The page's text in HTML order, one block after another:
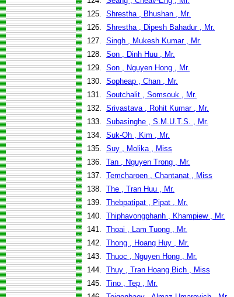
125. Shrestha , Bhushan , Mr.
126. Shrestha , Dipesh Bahadur , Mr.
127. Singh , Mukesh Kumar , Mr.
128. Son , Dinh Huu , Mr.
129. Son , Nguyen Hong , Mr.
130. Sopheap , Chan , Mr.
131. Soutchalit , Somsouk , Mr.
132. Srivastava , Rohit Kumar , Mr.
133. Subasinghe , S.M.U.T.S. , Mr.
134. Suk-Oh , Kim , Mr.
135. Suy , Molika , Miss
136. Tan , Nguyen Trong , Mr.
137. Temcharoen , Chantanat , Miss
138. The , Tran Huu , Mr.
139. Thebpatipat , Pipat , Mr.
140. Thiphavongphanh , Khampiew , Mr.
141. Thoai , Lam Tuong , Mr.
142. Thong , Hoang Huy , Mr.
143. Thuoc , Nguyen Hong , Mr.
144. Thuy , Tran Hoang Bich , Miss
145. Tino , Tep , Mr.